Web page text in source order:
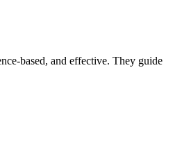
based, and effective. They guide